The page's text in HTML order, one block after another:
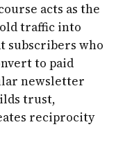
acts as the
traffic into
subscribers who
to paid
newsletter
trust,
reciprocity